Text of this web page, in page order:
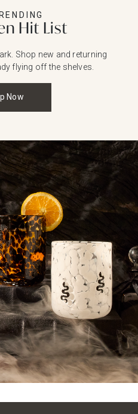
Hit List
Shop new and returning
flying off the shelves.
Now